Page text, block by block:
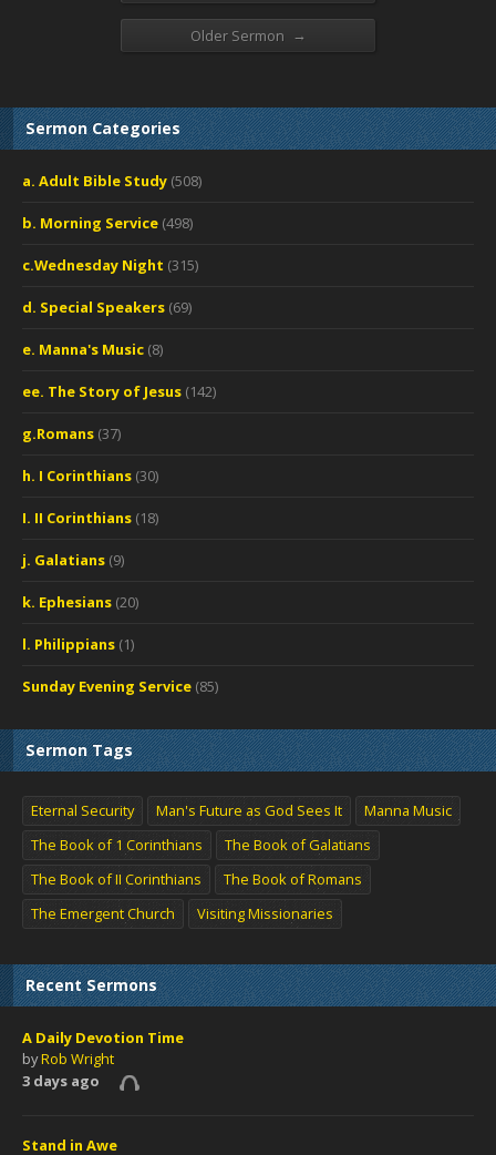
Older Sermon →
Sermon Categories
a. Adult Bible Study (508)
b. Morning Service (498)
c.Wednesday Night (315)
d. Special Speakers (69)
e. Manna's Music (8)
ee. The Story of Jesus (142)
g.Romans (37)
h. I Corinthians (30)
I. II Corinthians (18)
j. Galatians (9)
k. Ephesians (20)
l. Philippians (1)
Sunday Evening Service (85)
Sermon Tags
Eternal Security Man's Future as God Sees It
Manna Music
The Book of 1 Corinthians
The Book of Galatians
The Book of II Corinthians
The Book of Romans
The Emergent Church
Visiting Missionaries
Recent Sermons
A Daily Devotion Time
byRob Wright
3 days ago
Stand in Awe